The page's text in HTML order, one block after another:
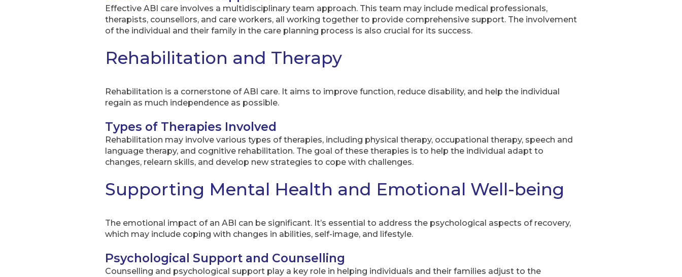
Effective ABI care involves a multidisciplinary team approach. This team may include medical professionals,
therapists, counsellors, and care workers, all working together to provide comprehensive support. The involvement
of the individual and their family in the care planning process is also crucial for its success.
Rehabilitation and Therapy
Rehabilitation is a cornerstone of ABI care. It aims to improve function, reduce disability, and help the individual
regain as much independence as possible.
Types of Therapies Involved
Rehabilitation may involve various types of therapies, including physical therapy, occupational therapy, speech and
language therapy, and cognitive rehabilitation. The goal of these therapies is to help the individual adapt to
changes, relearn skills, and develop new strategies to cope with challenges.
Supporting Mental Health and Emotional Well-being
The emotional impact of an ABI can be significant. It’s essential to address the psychological aspects of recovery,
which may include coping with changes in abilities, self-image, and lifestyle.
Psychological Support and Counselling
Counselling and psychological support play a key role in helping individuals and their families adjust to the